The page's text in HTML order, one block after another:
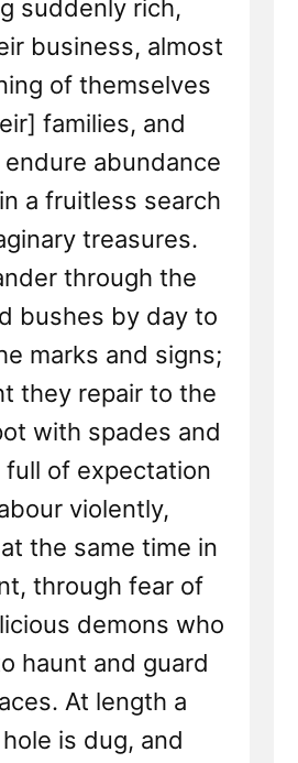
suddenly rich,
business, almost
of themselves
families, and
abundance
a fruitless search
treasures.
through the
bushes by day to
marks and signs;
they repair to the
with spades and
full of expectation
violently,
the same time in
through fear of
demons who
haunt and guard
At length a
is dug, and